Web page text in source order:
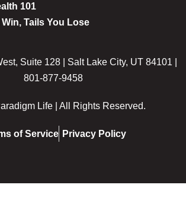
101
Tails You Lose
Suite 128 | Salt Lake City, UT 84101 |
801-877-9458
Life | All Rights Reserved.
of Service Privacy Policy